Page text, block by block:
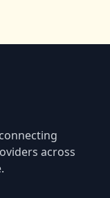
across